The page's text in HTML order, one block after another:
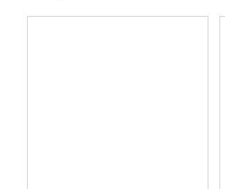
Ductile Main Caps, 4.125 Bore, 2pc